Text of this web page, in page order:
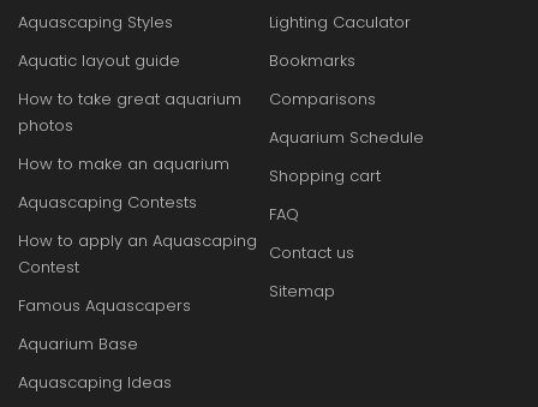
Aquascaping Styles
Aquatic layout guide
How to take great aquarium
photos
How to make an aquarium
Aquascaping Contests
How to apply an Aquascaping
Contest
Famous Aquascapers
Aquarium Base
Aquascaping Ideas
Lighting Caculator
Bookmarks
Comparisons
Aquarium Schedule
Shopping cart
FAQ
Contact us
Sitemap